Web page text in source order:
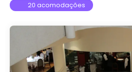
20 acomodações